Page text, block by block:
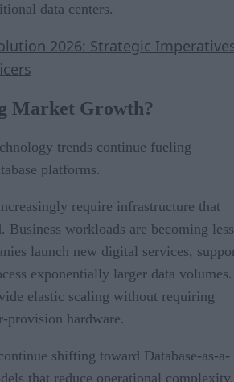
data centers.
2026: Strategic
Market Growth?
trends continue fueling
platforms.
require infrastructure that
Business workloads are becoming less
launch new digital services,
exponentially larger data volumes.
elastic scaling without requiring
provision hardware.
shifting toward Database-as-a-
that reduce operational complexity.